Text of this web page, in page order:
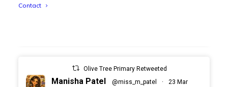
Contact
Olive Tree Primary Retweeted
Manisha Patel @miss_m_patel · 23 Mar